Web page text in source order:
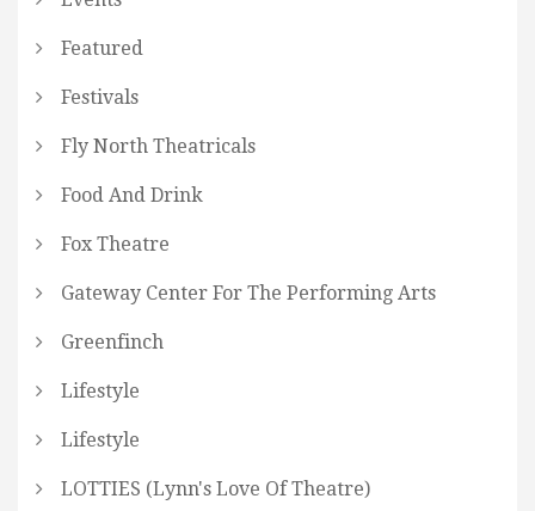
Featured
Festivals
Fly North Theatricals
Food And Drink
Fox Theatre
Gateway Center For The Performing Arts
Greenfinch
Lifestyle
Lifestyle
LOTTIES (Lynn's Love Of Theatre)